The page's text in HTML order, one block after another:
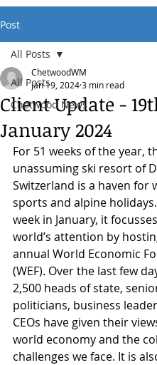
Post
All Posts
Chetwood News
All Posts
Client Update -
January 2024
ChetwoodWM
Jan 19, 20243 min read
For 51 weeks of the year,
unassuming ski resort of
Switzerland is a haven for
sports and alpine
week in January, it
world’s attention by
annual World Economic
(WEF). Over the last few
2,500 heads of state,
politicians, business
CEOs have given their
world economy and the
challenges we face. It is